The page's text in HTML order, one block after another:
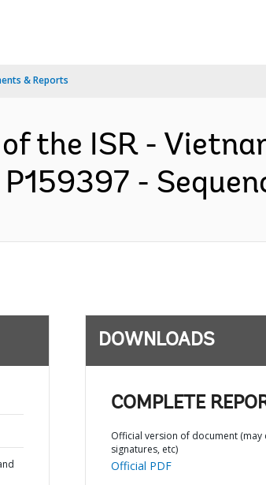
& Reports
the ISR -
-
DOWNLOADS
COMPLETE
Official version of document (may
signatures, etc)
Official PDF